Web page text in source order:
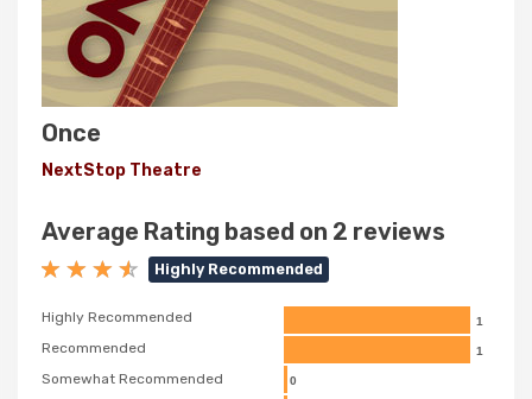
Once
NextStop Theatre
Average Rating based on 2 reviews
Highly Recommended
Highly Recommended
Recommended
Somewhat Recommended
1
1
0